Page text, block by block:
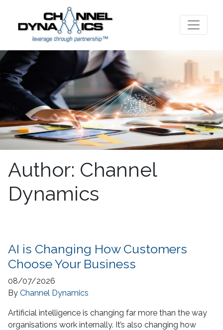
Author: Channel
Dynamics
AI is Changing How Customers
Choose Your Business
08/07/2026
By Channel Dynamics
Artificial intelligence is changing far more than the way
organisations work internally. It’s also changing how